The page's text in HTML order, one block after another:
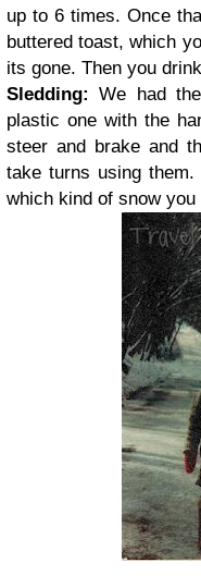
up to 6 times. Once
buttered toast, which
its gone. Then you
Sledding: We had
plastic one with the
steer and brake and
take turns using
which kind of snow you